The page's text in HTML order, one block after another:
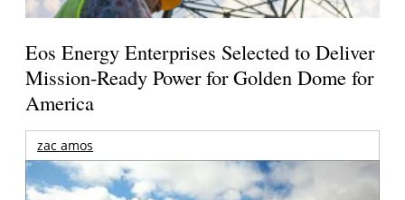
Eos Energy Enterprises Selected to Deliver
Mission-Ready Power for Golden Dome for
America
zac amos